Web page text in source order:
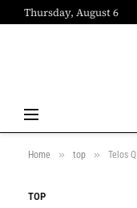
Thursday, August 6
Home » top » Telos
TOP